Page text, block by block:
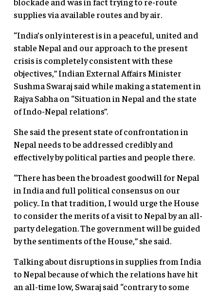
supplies via available routes and by air.
“India’s only interest is in a peaceful, united and
stable Nepal and our approach to the present
crisis is completely consistent with these
objectives,” Indian External Affairs Minister
Sushma Swaraj said while making a statement in
Rajya Sabha on “Situation in Nepal and the state
of Indo-Nepal relations”.
She said the present state of confrontation in
Nepal needs to be addressed credibly and
effectively by political parties and people there.
“There has been the broadest goodwill for Nepal
in India and full political consensus on our
policy.. In that tradition, I would urge the House
to consider the merits of a visit to Nepal by an all-
party delegation. The government will be guided
by the sentiments of the House,” she said.
Talking about disruptions in supplies from India
to Nepal because of which the relations have hit
an all-time low, Swaraj said “contrary to some